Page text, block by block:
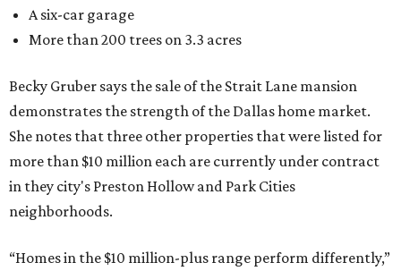
A six-car garage
More than 200 trees on 3.3 acres
Becky Gruber says the sale of the Strait Lane mansion
demonstrates the strength of the Dallas home market.
She notes that three other properties that were listed for
more than $10 million each are currently under contract
in they city's Preston Hollow and Park Cities
neighborhoods.
“Homes in the $10 million-plus range perform differently,”